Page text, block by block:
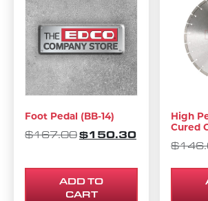
Foot Pedal (BB-14)
$167.00ORIGINAL PRICE
$150.30CURRENT
ADD TO
CART
High
Cured
$